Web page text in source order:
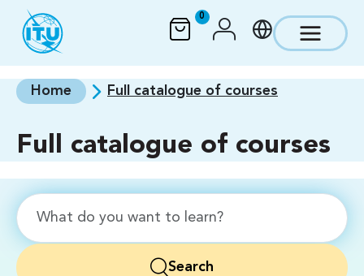
Skip to main content
0
Home Full catalogue of courses
Full catalogue of courses
Search